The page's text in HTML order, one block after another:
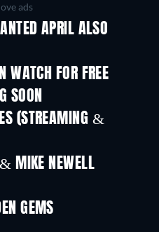
ads
APRIL ALSO
WATCH FOR FREE
SOON
(STREAMING &
& MIKE NEWELL
GEMSTV